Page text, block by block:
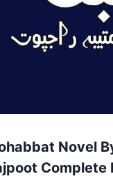
Novel
Complete